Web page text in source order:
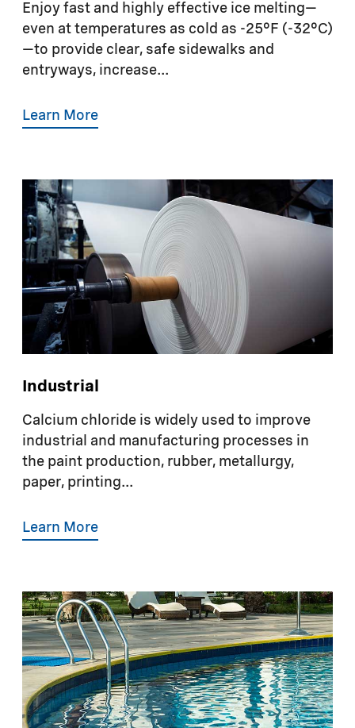
Enjoy fast and highly effective ice melting—
even at temperatures as cold as -25°F (-32°C)
—to provide clear, safe sidewalks and
entryways, increase...
Learn More
Industrial
Calcium chloride is widely used to improve
industrial and manufacturing processes in
the paint production, rubber, metallurgy,
paper, printing...
Learn More